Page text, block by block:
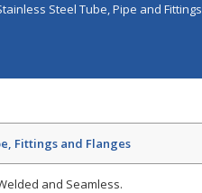
Steel Tube, Pipe and Fittings
Fittings and Flanges
and Seamless.